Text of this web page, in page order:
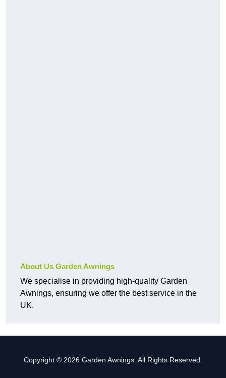
About Us Garden Awnings
We specialise in providing high-quality Garden
Awnings, ensuring we offer the best service in the
UK.
Copyright © 2026 Garden Awnings. All Rights Reserved.